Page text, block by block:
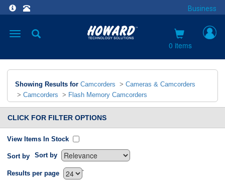
Business
Toggle
0 items
Showing Results for Camcorders > Cameras & Camcorders
> Camcorders > Flash Memory Camcorders
CLICK FOR FILTER OPTIONS
View Items In Stock
Sort by Sort by
`
Results per page